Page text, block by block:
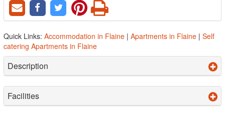
Quick Links: Accommodation in Flaine | Apartments in Flaine | Self
catering Apartments in Flaine
Description
Facilities